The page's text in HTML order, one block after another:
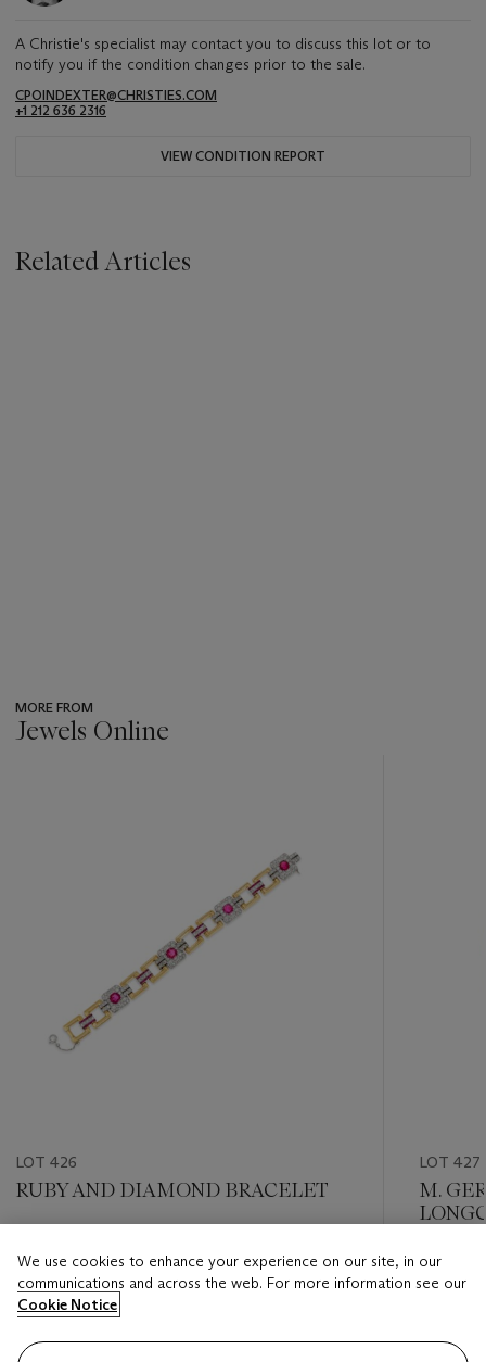
A Christie's specialist may contact you to discuss this lot or to
notify you if the condition changes prior to the sale.
CPOINDEXTER@CHRISTIES.COM
+1 212 636 2316
VIEW CONDITION REPORT
Related Articles
MORE FROM
Jewels Online
LOT 426
RUBY AND DIAMOND BRACELET
USD 20,000 - USD 30,000
Closed
LOT 427
M.
Estimate
USD
Closed
We use cookies to enhance your experience on our site, in our
communications and across the web. For more information see our
Cookie Notice